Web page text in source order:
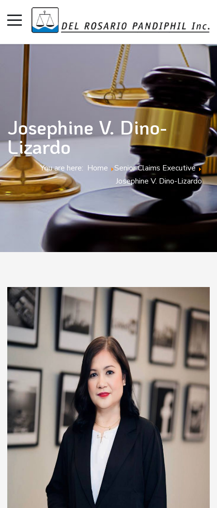
Josephine V. Dino-
Lizardo
You are here: Home
Senior Claims Executive
Josephine V. Dino-Lizardo